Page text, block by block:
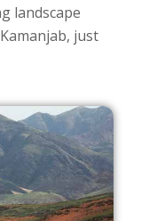
landscape
just